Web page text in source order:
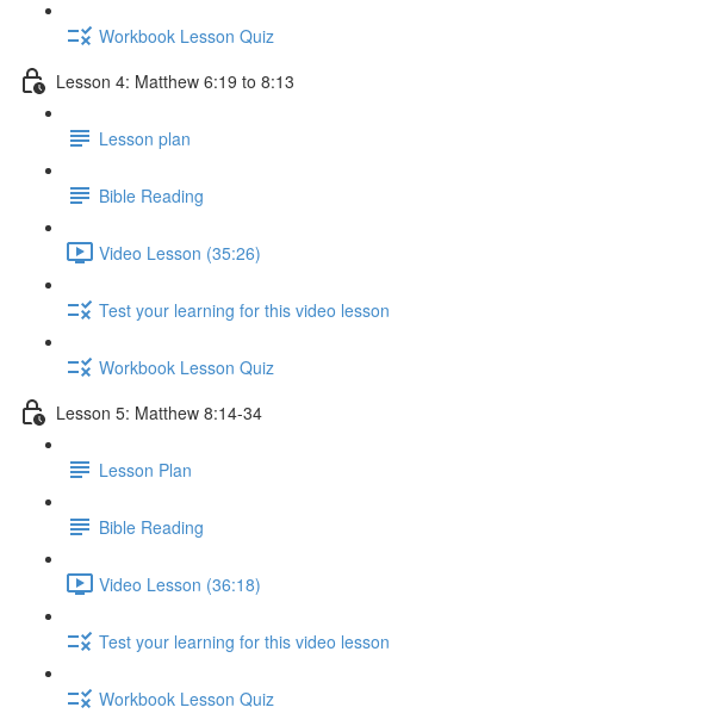
Workbook Lesson Quiz
Lesson 4: Matthew 6:19 to 8:13
Lesson plan
Bible Reading
Video Lesson (35:26)
Test your learning for this video lesson
Workbook Lesson Quiz
Lesson 5: Matthew 8:14-34
Lesson Plan
Bible Reading
Video Lesson (36:18)
Test your learning for this video lesson
Workbook Lesson Quiz